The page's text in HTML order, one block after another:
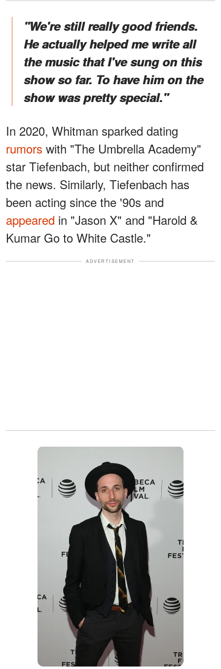
"We're still really good friends.
He actually helped me write all
the music that I've sung on this
show so far. To have him on the
show was pretty special."
In 2020, Whitman sparked dating
rumors with "The Umbrella Academy"
star Tiefenbach, but neither confirmed
the news. Similarly, Tiefenbach has
been acting since the '90s and
appeared in "Jason X" and "Harold &
Kumar Go to White Castle."
ADVERTISEMENT